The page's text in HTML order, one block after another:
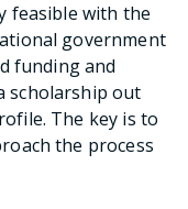
feasible with the
government
funding and
scholarship out
The key is to
the process